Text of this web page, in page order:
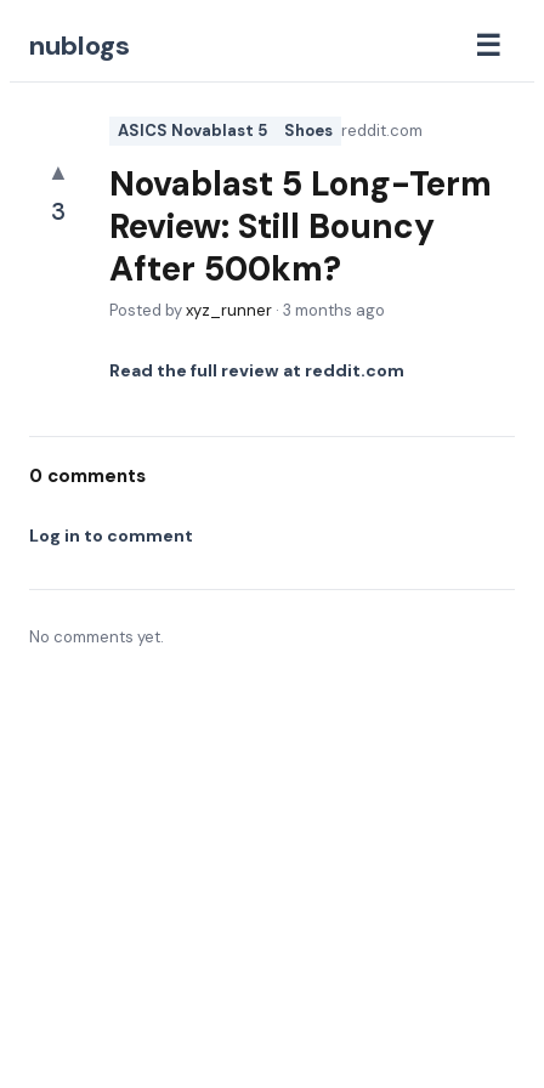
nublogs ☰
▲
3
ASICS Novablast 5 Shoes reddit.com
Novablast 5 Long-Term
Review: Still Bouncy
After 500km?
Posted byxyz_runner · 3 months ago
Read the full review at reddit.com
0 comments
Log in to comment
No comments yet.